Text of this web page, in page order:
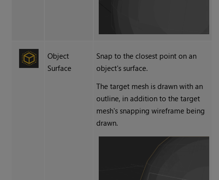
Object
Surface
Snap to the closest point on an
object's surface.
The target mesh is drawn with an
outline, in addition to the target
mesh's snapping wireframe being
drawn.